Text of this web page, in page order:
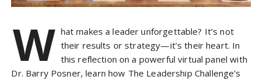
W hat makes a leader unforgettable? It’s not
their results or strategy—it’s their heart. In
this reflection on a powerful virtual panel with
Dr. Barry Posner, learn how The Leadership Challenge’s